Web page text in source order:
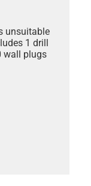
unsuitable
1 drill
wall plugs